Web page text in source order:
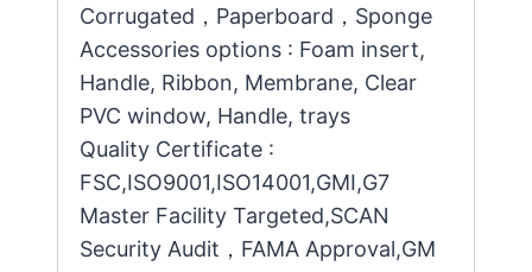
Corrugated，Paperboard，Sponge
Accessories options : Foam insert,
Handle, Ribbon, Membrane, Clear
PVC window, Handle, trays
Quality Certificate :
FSC,ISO9001,ISO14001,GMI,G7
Master Facility Targeted,SCAN
Security Audit，FAMA Approval,GM